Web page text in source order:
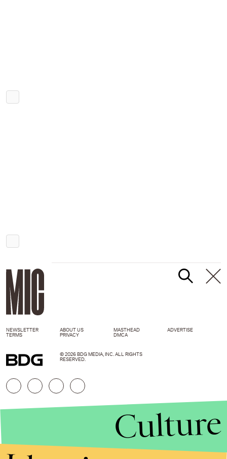
NEWSLETTER ABOUT US MASTHEAD
ADVERTISE
TERMS
PRIVACY DMCA
© 2026 BDG MEDIA, INC. ALL RIGHTS
RESERVED.
Culture